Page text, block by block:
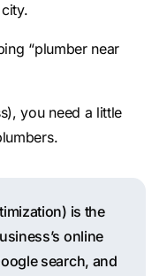
SEO
Conversion
Small
“plumber near
you need a little
is the
online
search, and